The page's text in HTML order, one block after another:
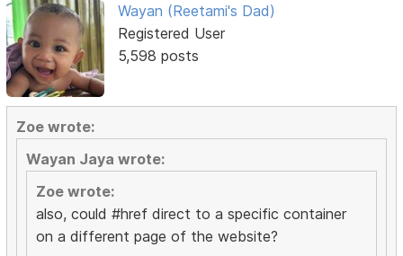
Wayan (Reetami's Dad)
Registered User
5,598 posts
Zoe wrote:
Wayan Jaya wrote:
Zoe wrote:
also, could #href direct to a specific container
on a different page of the website?